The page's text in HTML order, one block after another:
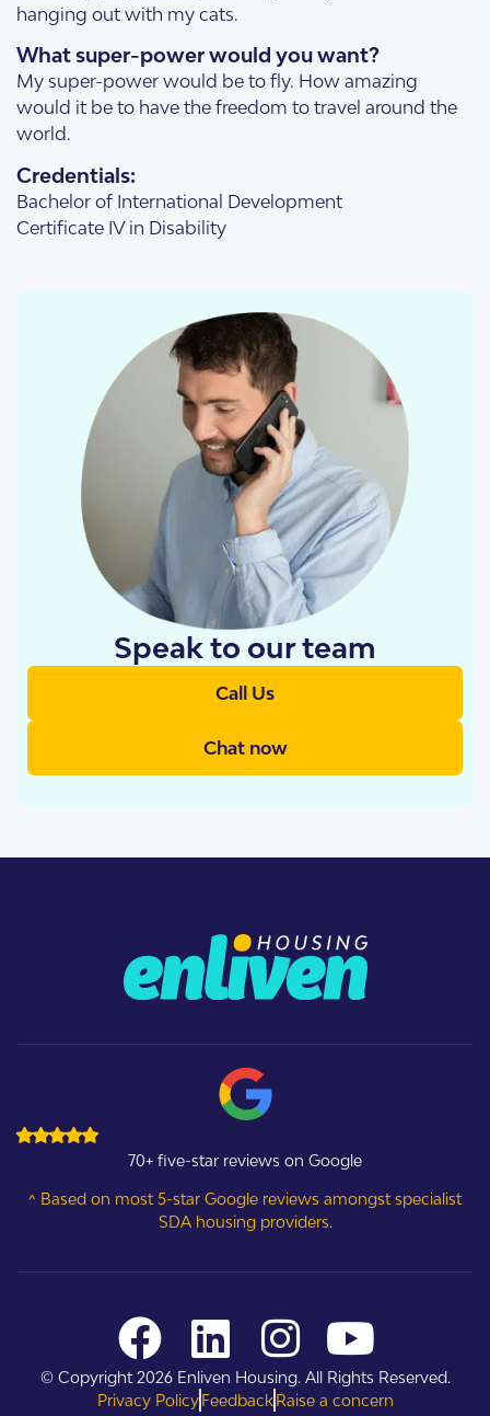
hanging out with my cats.
What super-power would you want?
My super-power would be to fly. How amazing
would it be to have the freedom to travel around the
world.
Credentials:
Bachelor of International Development
Certificate IV in Disability
Speak to our team
Call Us
Chat now
70+ five-star reviews on Google
^ Based on most 5-star Google reviews amongst specialist
SDA housing providers.
© Copyright 2026 Enliven Housing. All Rights Reserved.
Privacy Policy Feedback Raise a concern